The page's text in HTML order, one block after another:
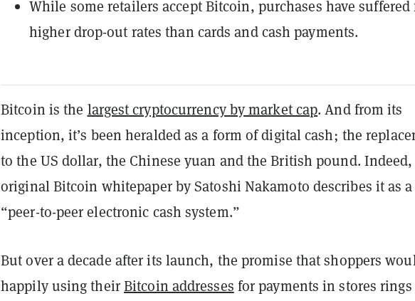
While some retailers accept Bitcoin, purchases have suffered
higher drop-out rates than cards and cash payments.
Bitcoin is the largest cryptocurrency by market cap. And from its
inception, it’s been heralded as a form of digital cash; the
to the US dollar, the Chinese yuan and the British pound.
original Bitcoin whitepaper by Satoshi Nakamoto describes it as a
“peer-to-peer electronic cash system.”
But over a decade after its launch, the promise that shoppers
happily using theirBitcoin addresses for payments in stores rings